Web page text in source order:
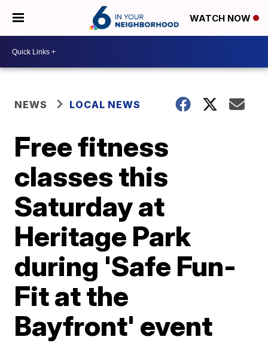
WATCH NOW
NEWS LOCAL NEWS
Free fitness
classes this
Saturday at
Heritage Park
during 'Safe Fun-
Fit at the
Bayfront' event